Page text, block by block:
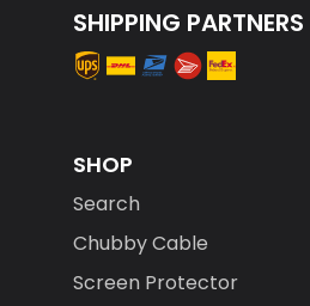
SHIPPING PARTNERS
SHOP
Search
Chubby Cable
Screen Protector